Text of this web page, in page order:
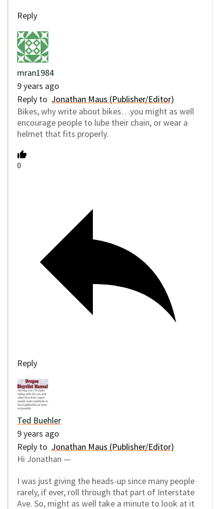
Reply
mran1984
9 years ago
Reply to Jonathan Maus (Publisher/Editor)
Bikes, why write about bikes…you might as well
encourage people to lube their chain, or wear a
helmet that fits properly.
0
Reply
Ted Buehler
9 years ago
Reply to Jonathan Maus (Publisher/Editor)
Hi Jonathan —
I was just giving the heads-up since many people
rarely, if ever, roll through that part of Interstate
Ave. So, might as well take a minute to look at it